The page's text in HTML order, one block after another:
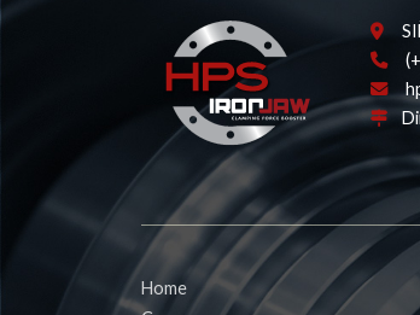
Home